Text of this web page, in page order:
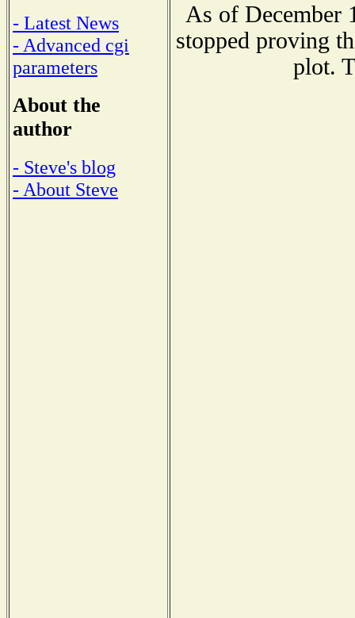
- Latest News
- Advanced cgi
parameters
About the
author
- Steve's blog
- About Steve
As of December
stopped proving
plot.